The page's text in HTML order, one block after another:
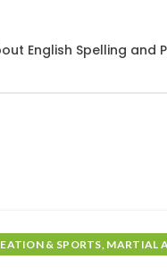
English Spelling and
& SPORTS, MARTIAL